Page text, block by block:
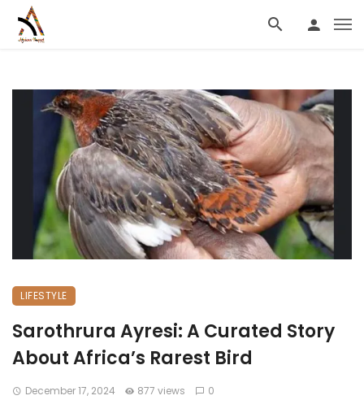
LIFESTYLE
Sarothrura Ayresi: A Curated Story
About Africa’s Rarest Bird
December 17, 2024 877 views 0